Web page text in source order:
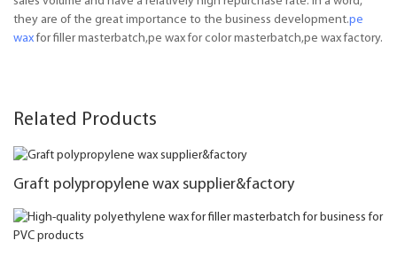
they are of the great importance to the business development.pe
wax for filler masterbatch,pe wax for color masterbatch,pe wax factory.
Related Products
Graft polypropylene wax supplier&factory